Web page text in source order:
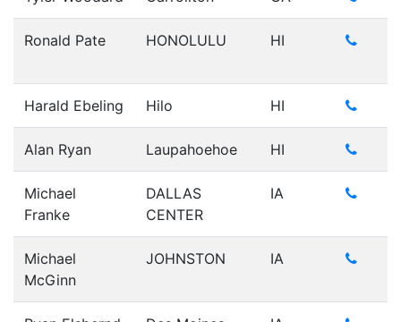
Ronald Pate HONOLULU HI
Harald Ebeling Hilo HI
Alan Ryan Laupahoehoe HI
Michael
Franke
DALLAS
CENTER
IA
Michael
McGinn
JOHNSTON IA